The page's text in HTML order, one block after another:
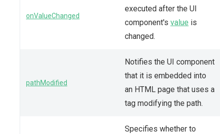
onValueChanged
executed after the UI
component's value is
changed.
pathModified
Notifies the UI component
that it is embedded into
an HTML page that uses a
tag modifying the path.
Specifies whether to